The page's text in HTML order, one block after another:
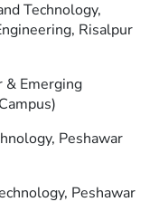
Technology,
Risalpur
& Emerging
Peshawar
Peshawar